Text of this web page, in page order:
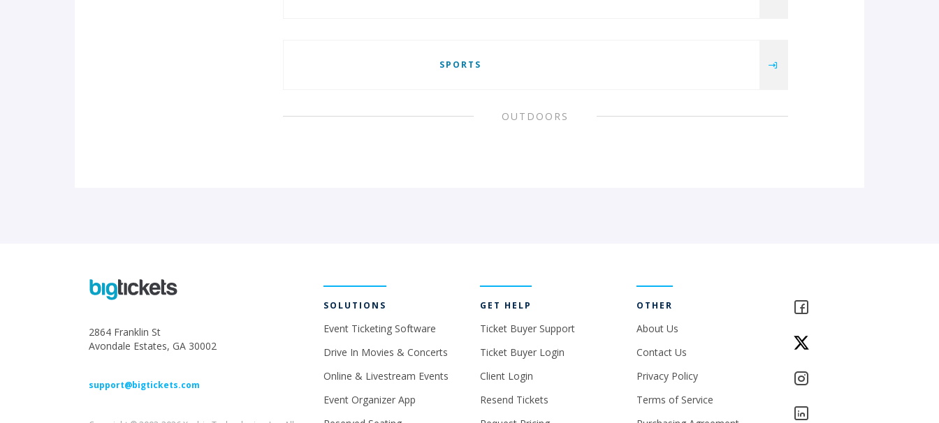
SPORTS
OUTDOORS
2864 Franklin St
Avondale Estates, GA 30002
support@bigtickets.com
SOLUTIONS
Event Ticketing Software
Drive In Movies & Concerts
Online & Livestream Events
Event Organizer App
GET HELP
Ticket Buyer Support
Ticket Buyer Login
Client Login
Resend Tickets
OTHER
About Us
Contact Us
Privacy Policy
Terms of Service